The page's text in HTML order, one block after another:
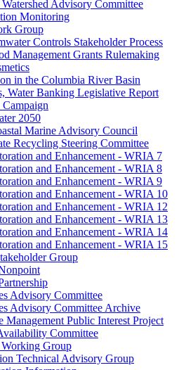
Advisory Committee
Monitoring
Group
Controls Stakeholder Process
Management Grants Rulemaking
in the Columbia River Basin
Water Banking Legislative Report
2050
Marine Advisory Council
Recycling Steering Committee
and Enhancement - WRIA 7
and Enhancement - WRIA 8
and Enhancement - WRIA 9
and Enhancement - WRIA 10
and Enhancement - WRIA 12
and Enhancement - WRIA 13
and Enhancement - WRIA 14
and Enhancement - WRIA 15
Group
Advisory Committee
Advisory Committee Archive
Management Public Interest Project
Committee
Working Group
Technical Advisory Group